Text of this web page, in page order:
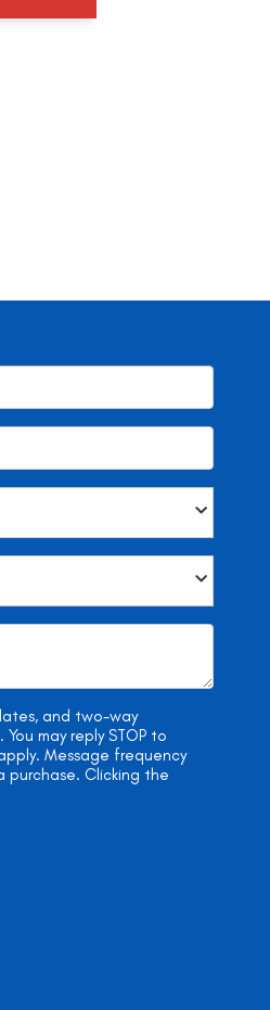
and two-way
may reply STOP to
Message frequency
purchase. Clicking the